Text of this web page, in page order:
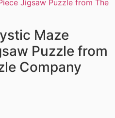
Maze
Puzzle from
Company